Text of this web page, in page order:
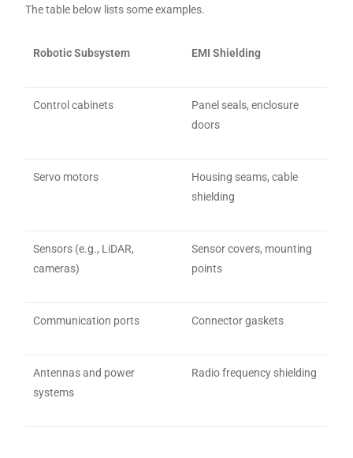
The table below lists some examples.
Robotic Subsystem EMI Shielding
Control cabinets
Panel seals, enclosure
doors
Servo motors
Housing seams, cable
shielding
Sensors (e.g., LiDAR,
cameras)
Sensor covers, mounting
points
Communication ports Connector gaskets
Antennas and power
systems
Radio frequency shielding